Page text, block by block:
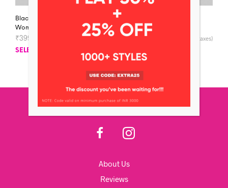
Black Round-Neck
Women’s T-shirt
₹399
(inclusive of all taxes)
SELECT OPTIONS
Women’s T-shirt
₹399– ₹599
(inclusive of all taxes)
About Us
Reviews